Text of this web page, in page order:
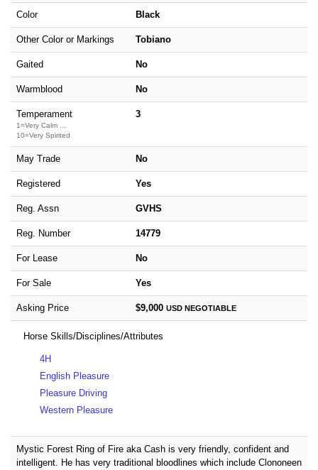
Color Black
Other Color or Markings Tobiano
Gaited No
Warmblood No
Temperament
1=Very Calm ...
10=Very Spirited
3
May Trade No
Registered Yes
Reg. Assn GVHS
Reg. Number 14779
For Lease No
For Sale Yes
Asking Price $9,000 USD NEGOTIABLE
Horse Skills/Disciplines/Attributes
4H
English Pleasure
Pleasure Driving
Western Pleasure
Mystic Forest Ring of Fire aka Cash is very friendly, confident and
intelligent. He has very traditional bloodlines which include Clononeen